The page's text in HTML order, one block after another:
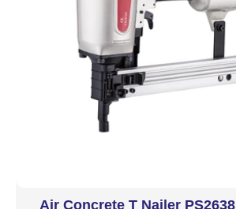
Air Concrete T Nailer PS2638